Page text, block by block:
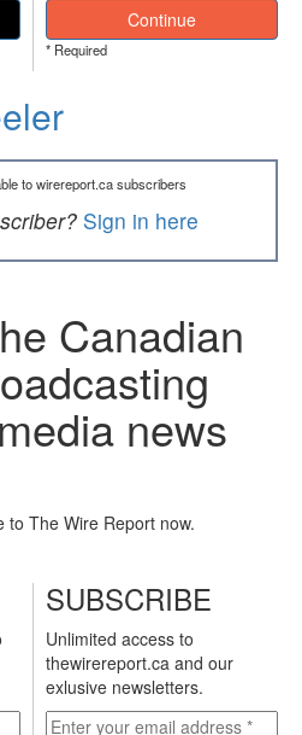
Continue
* Required
to wirereport.ca subscribers
Sign in here
Canadian
news
to The Wire Report now.
SUBSCRIBE
Unlimited access to
thewirereport.ca and our
exlusive newsletters.